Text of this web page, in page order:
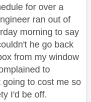
for over a
ran out of
morning to say
he go back
from my window
to
going to cost me so
I'd be off.